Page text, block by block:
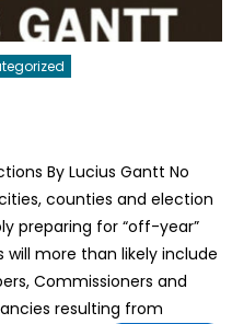
By Lucius Gantt No
counties and election
preparing for “off-year”
more than likely include
Commissioners and
resulting from